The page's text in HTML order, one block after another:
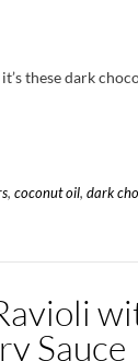
these dark
,coconut oil,dark
Sauce